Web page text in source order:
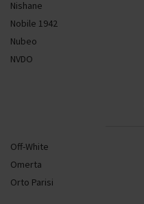
Nishane
Nobile 1942
Nubeo
NVDO
Off-White
Omerta
Orto Parisi